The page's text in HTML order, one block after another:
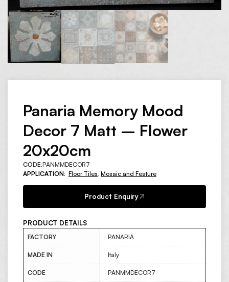
Panaria Memory Mood
Decor 7 Matt – Flower
20x20cm
CODE:PANMMDECOR7
APPLICATION: Floor Tiles, Mosaic and Feature
Product Enquiry
PRODUCT DETAILS
FACTORY PANARIA
MADE IN Italy
CODE PANMMDECOR7